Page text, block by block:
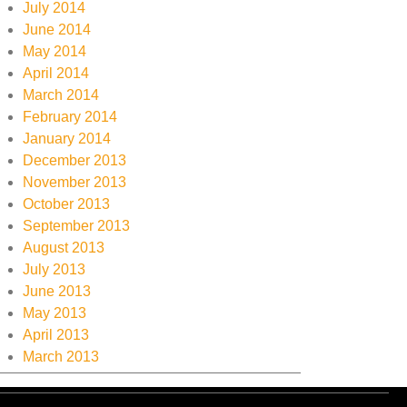
July 2014
June 2014
May 2014
April 2014
March 2014
February 2014
January 2014
December 2013
November 2013
October 2013
September 2013
August 2013
July 2013
June 2013
May 2013
April 2013
March 2013